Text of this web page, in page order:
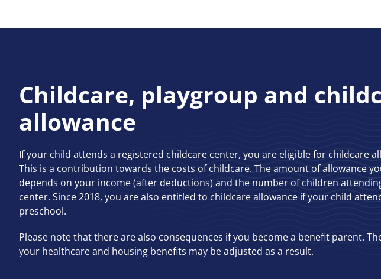
Childcare, playgroup and
allowance
If your child attends a registered childcare center, you are eligible for childcare
This is a contribution towards the costs of childcare. The amount of allowance
depends on your income (after deductions) and the number of children
center. Since 2018, you are also entitled to childcare allowance if your child
preschool.
Please note that there are also consequences if you become a benefit parent.
your healthcare and housing benefits may be adjusted as a result.